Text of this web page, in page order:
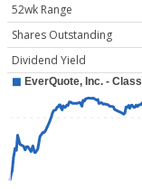
52wk Range
Shares Outstanding
Dividend Yield